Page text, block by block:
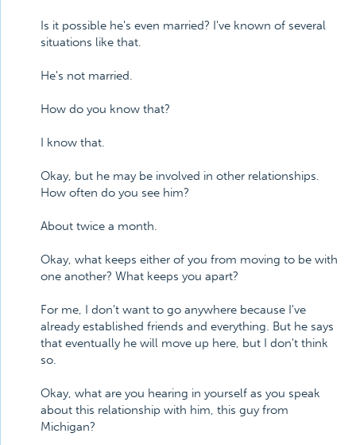
Is it possible he's even married? I've known of several
situations like that.
He's not married.
How do you know that?
I know that.
Okay, but he may be involved in other relationships.
How often do you see him?
About twice a month.
Okay, what keeps either of you from moving to be with
one another? What keeps you apart?
For me, I don't want to go anywhere because I've
already established friends and everything. But he says
that eventually he will move up here, but I don't think
so.
Okay, what are you hearing in yourself as you speak
about this relationship with him, this guy from
Michigan?